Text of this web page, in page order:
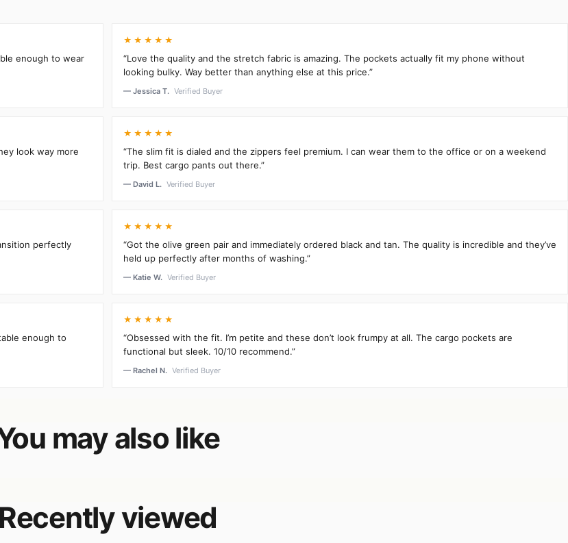
enough to wear
★★★★★
“Love the quality and the stretch fabric is amazing. The pockets actually fit my phone without
looking bulky. Way better than anything else at this price.”
— Jessica T. Verified Buyer
look way more
★★★★★
“The slim fit is dialed and the zippers feel premium. I can wear them to the office or on a weekend
trip. Best cargo pants out there.”
— David L. Verified Buyer
perfectly
★★★★★
“Got the olive green pair and immediately ordered black and tan. The quality is incredible and they’ve
held up perfectly after months of washing.”
— Katie W. Verified Buyer
enough to
★★★★★
“Obsessed with the fit. I’m petite and these don’t look frumpy at all. The cargo pockets are
functional but sleek. 10/10 recommend.”
— Rachel N. Verified Buyer
may also like
Recently viewed